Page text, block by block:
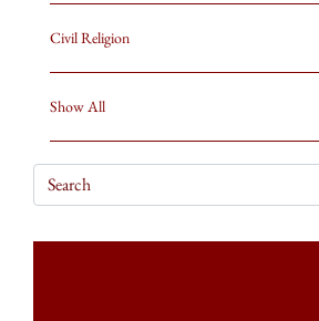
Civil Religion
Show All